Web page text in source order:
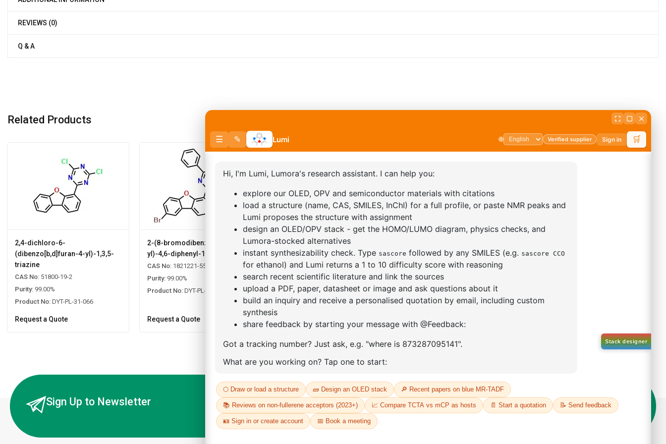
REVIEWS (0)
Q & A
Related Products
2,4-dichloro-6-
(dibenzo[b,d]furan-4-yl)-1,3,5-
triazine
CAS No: 51800-19-2
Purity: 99.00%
Product No: DYT-PL-31-066
Request a Quote
2-(8-bromodibenzo[b,d]furan-4-
yl)-4,6-diphenyl-1,3,5-triazine
CAS No: 1821221-55-9
Purity: 99.00%
Product No: DYT-PL-31-065
Request a Quote
2-(4-fluorodibenzo[b,d]furan-1-
yl)-4,6-diphenyl-1,3,5-triazine
CAS No: CAS No NA
Purity:99.00%
Product No:DYT-PL-31-064
dioxaborolan-2-yl)phenyl)-1H-
benzo[d]imidazole
CAS No:CAS No NA
Purity:99.00%
Product No:DYT-PL-31-063
Request a Quote
Sign Up to Newsletter